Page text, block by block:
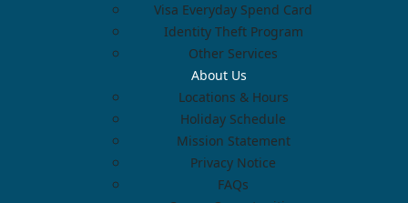
Visa Everyday Spend Card
Identity Theft Program
Other Services
About Us
Locations & Hours
Holiday Schedule
Mission Statement
Privacy Notice
FAQs